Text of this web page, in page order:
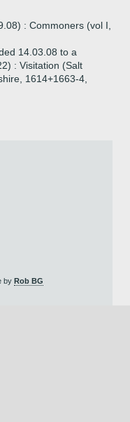
: Commoners (vol I,
14.03.08 to a
: Visitation (Salt
1614+1663-4,
by Rob BG